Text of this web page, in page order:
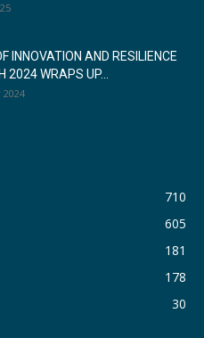
INNOVATION AND RESILIENCE
2024 WRAPS UP...
710
605
181
178
30